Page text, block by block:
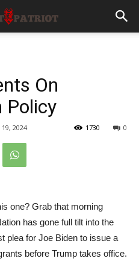
On
Policy
2024 0
1730
one? Grab that morning
has gone full tilt into the
plea for Joe Biden to issue a
before Trump takes office.